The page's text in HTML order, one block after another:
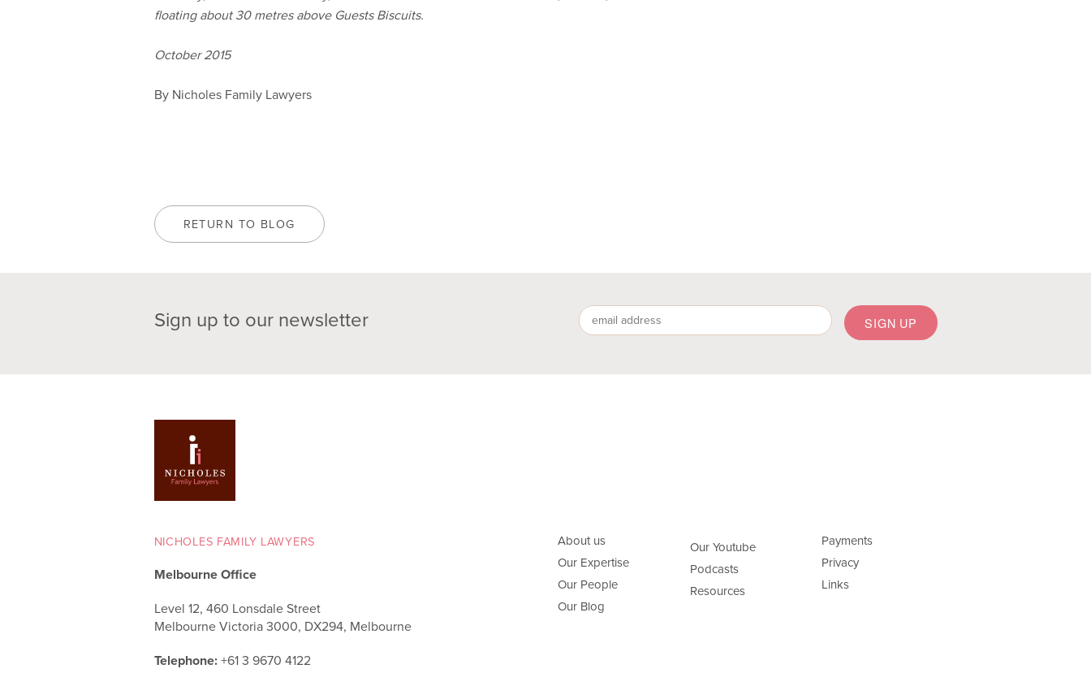
floating about 30 metres above Guests Biscuits.
October 2015
By Nicholes Family Lawyers
RETURN TO BLOG
Sign up to our newsletter
NICHOLES FAMILY LAWYERS
Melbourne Office
Level 12, 460 Lonsdale Street
Melbourne Victoria 3000, DX294, Melbourne
Telephone:+61 3 9670 4122
About us
Our Expertise
Our People
Our Blog
Our Youtube
Podcasts
Resources
Payments
Privacy
Links